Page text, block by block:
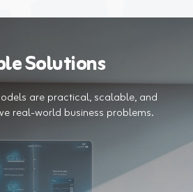
Solutions
are practical, scalable, and